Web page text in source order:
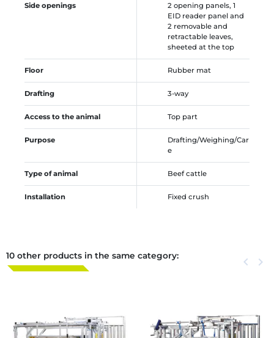
Side openings
2 opening panels, 1
EID reader panel and
2 removable and
retractable leaves,
sheeted at the top
Floor Rubber mat
Drafting 3-way
Access to the animal Top part
Purpose
Drafting/Weighing/Car
e
Type of animal Beef cattle
Installation Fixed crush
10 other products in the same category: Previous
keyboard_arrow_left Next
keyboard_arrow_right